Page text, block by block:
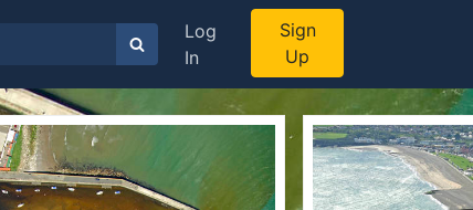
Log
In
Sign
Up